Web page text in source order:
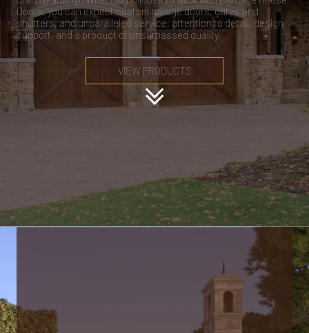
Doors, you can expect custom garage doors, gates and
shutters, and unparalleled service, attention to detail, design
support, and a product of unsurpassed quality.
VIEW PRODUCTS